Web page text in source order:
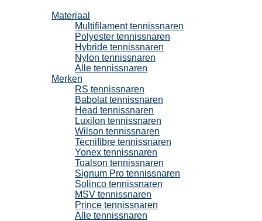
Materiaal
Multifilament tennissnaren
Polyester tennissnaren
Hybride tennissnaren
Nylon tennissnaren
Alle tennissnaren
Merken
RS tennissnaren
Babolat tennissnaren
Head tennissnaren
Luxilon tennissnaren
Wilson tennissnaren
Tecnifibre tennissnaren
Yonex tennissnaren
Toalson tennissnaren
Signum Pro tennissnaren
Solinco tennissnaren
MSV tennissnaren
Prince tennissnaren
Alle tennissnaren